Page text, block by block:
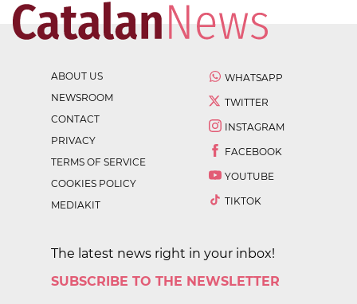
ABOUT US
NEWSROOM
CONTACT
PRIVACY
TERMS OF SERVICE
COOKIES POLICY
MEDIAKIT
WHATSAPP
TWITTER
INSTAGRAM
FACEBOOK
YOUTUBE
TIKTOK
The latest news right in your inbox!
SUBSCRIBE TO THE NEWSLETTER